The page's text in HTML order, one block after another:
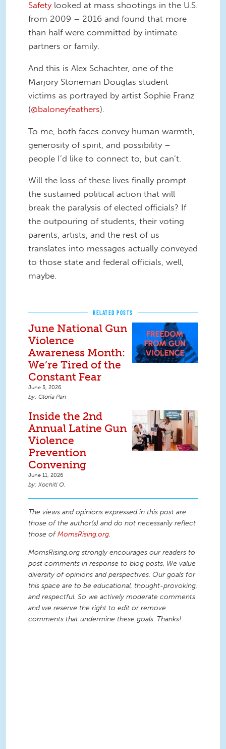
Safetylooked at mass shootings in the U.S.
from 2009 – 2016 and found that more
than half were committed by intimate
partners or family.
And this is Alex Schachter, one of the
Marjory Stoneman Douglas student
victims as portrayed by artist Sophie Franz
(@baloneyfeathers).
To me, both faces convey human warmth,
generosity of spirit, and possibility –
people I’d like to connect to, but can’t.
Will the loss of these lives finally prompt
the sustained political action that will
break the paralysis of elected officials? If
the outpouring of students, their voting
parents, artists, and the rest of us
translates into messages actually conveyed
to those state and federal officials, well,
maybe.
RELATED POSTS
June National Gun
Violence
Awareness Month:
We’re Tired of the
Constant Fear
June 5, 2026
Gloria Pan
Inside the 2nd
Annual Latine Gun
Violence
Prevention
Convening
June 11, 2026
Xochitl O.
The views and opinions expressed in this post are
those of the author(s) and do not necessarily reflect
those ofMomsRising.org.
MomsRising.org strongly encourages our readers to
post comments in response to blog posts. We value
diversity of opinions and perspectives. Our goals for
this space are to be educational, thought-provoking,
and respectful. So we actively moderate comments
and we reserve the right to edit or remove
comments that undermine these goals. Thanks!